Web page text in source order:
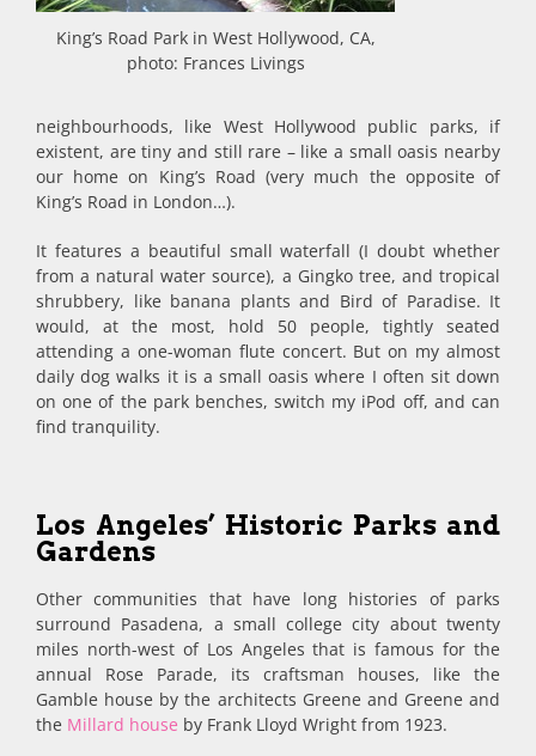
King’s Road Park in West Hollywood, CA,
photo: Frances Livings
neighbourhoods, like West Hollywood public parks, if
existent, are tiny and still rare – like a small oasis nearby
our home on King’s Road (very much the opposite of
King’s Road in London…).
It features a beautiful small waterfall (I doubt whether
from a natural water source), a Gingko tree, and tropical
shrubbery, like banana plants and Bird of Paradise. It
would, at the most, hold 50 people, tightly seated
attending a one-woman flute concert. But on my almost
daily dog walks it is a small oasis where I often sit down
on one of the park benches, switch my iPod off, and can
find tranquility.
Los Angeles’ Historic Parks and
Gardens
Other communities that have long histories of parks
surround Pasadena, a small college city about twenty
miles north-west of Los Angeles that is famous for the
annual Rose Parade, its craftsman houses, like the
Gamble house by the architects Greene and Greene and
the Millard house by Frank Lloyd Wright from 1923.